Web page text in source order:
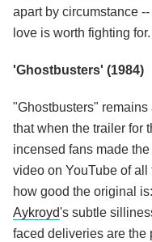
apart by circumstance
love is worth fighting for.
'Ghostbusters' (1984)
"Ghostbusters"
that when the trailer for
incensed fans made
video on YouTube of
how good the original
Aykroyd's subtle
faced deliveries are the